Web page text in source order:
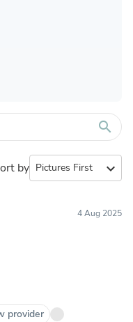
search
by expand_more
4 Aug 2025
provider